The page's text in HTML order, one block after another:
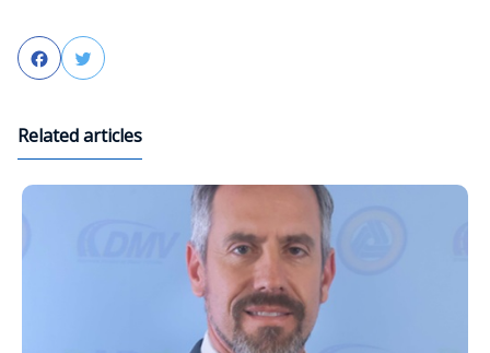
FacebookTwitter
Related articles